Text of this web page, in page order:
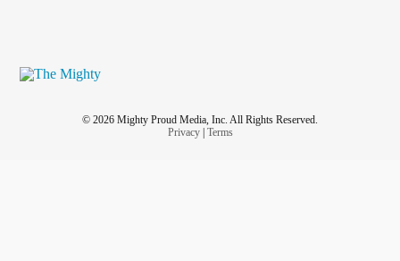
© 2026 Mighty Proud Media, Inc. All Rights Reserved.
Privacy| Terms